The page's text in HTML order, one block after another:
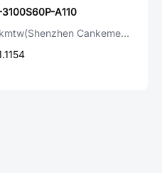
3100S60P-A110
Ckmtw(Shenzhen Cankemeng)